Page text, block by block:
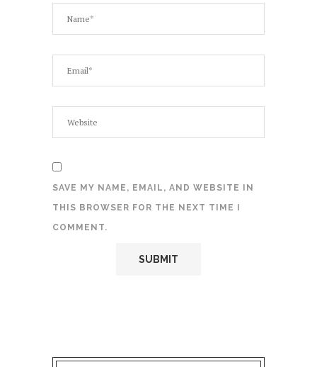
SAVE MY NAME, EMAIL, AND WEBSITE IN
THIS BROWSER FOR THE NEXT TIME I
COMMENT.